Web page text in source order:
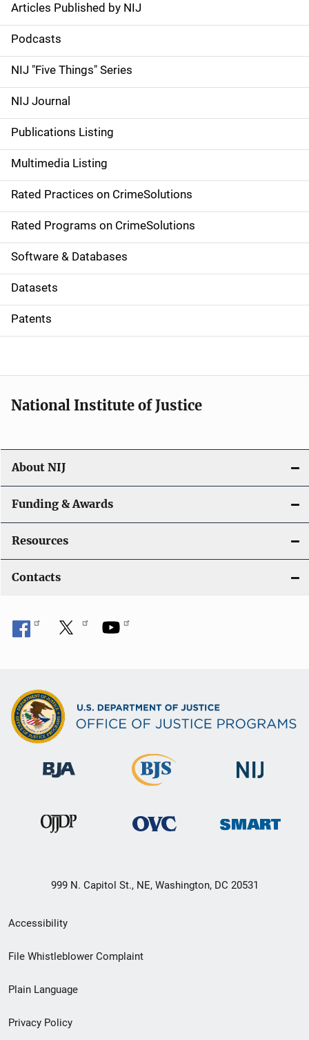
S
i
d
e
n
a
v
i
g
a
t
i
o
Articles Published by NIJ
Podcasts
NIJ "Five Things" Series
NIJ Journal
Publications Listing
Multimedia Listing
Rated Practices on CrimeSolutions
Rated Programs on CrimeSolutions
Software & Databases
Datasets
Patents
National Institute of Justice
About NIJ
Funding & Awards
Resources
Contacts
999 N. Capitol St., NE, Washington, DC 20531
Secondary
Footer
menu
Accessibility
File Whistleblower Complaint
Plain Language
Privacy Policy